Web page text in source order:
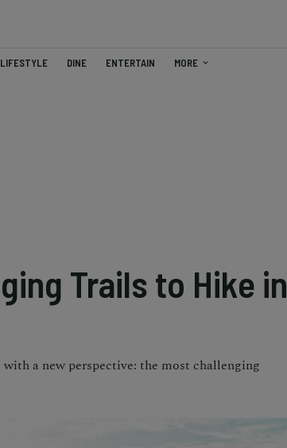
LIFESTYLE DINE ENTERTAIN MORE
Trails to Hike in
a new perspective: the most challenging